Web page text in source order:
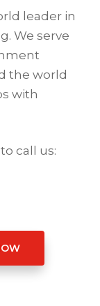
leader in
We serve
the world
with
call us: